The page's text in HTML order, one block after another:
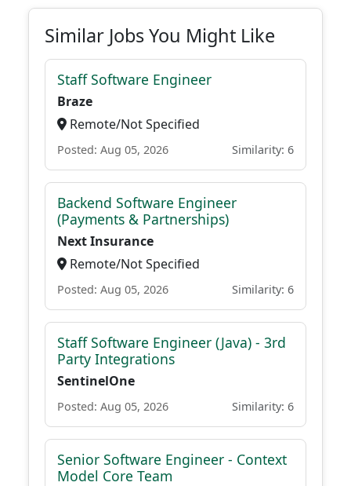
Similar Jobs You Might Like
Staff Software Engineer
Braze
Remote/Not Specified
Posted: Aug 05, 2026 Similarity: 6
Backend Software Engineer
(Payments & Partnerships)
Next Insurance
Remote/Not Specified
Posted: Aug 05, 2026 Similarity: 6
Staff Software Engineer (Java) - 3rd
Party Integrations
SentinelOne
Posted: Aug 05, 2026 Similarity: 6
Senior Software Engineer - Context
Model Core Team